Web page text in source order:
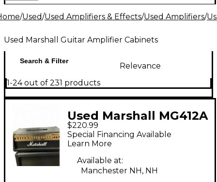
/Used/Used Amplifiers & Effects/Used Amplifiers/
Used Marshall Guitar Amplifier Cabinets
Search & Filter
Relevance
1-24 out of 231 products
Used Marshall MG412A
4x12 120W Angle
Guitar Cabinet
$220.99
Special Financing Available
Learn More
Available at:
Manchester NH, NH